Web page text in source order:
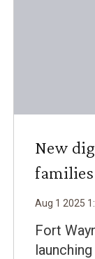
New
Aug 1 2025 1 :
Fort